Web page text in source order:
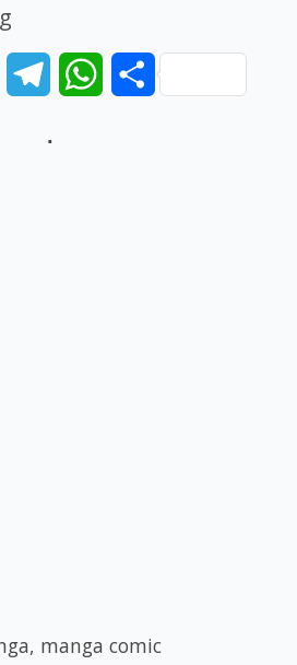
LinkedInTelegramWhatsAppShare
, manga comic